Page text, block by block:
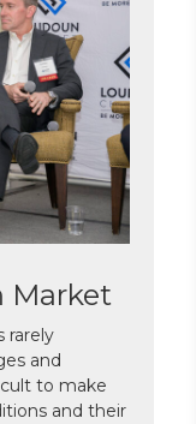
Market
rarely
and
to make
and their